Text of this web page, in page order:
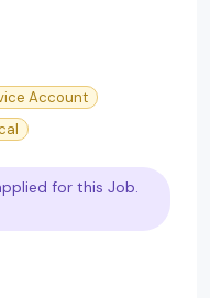
Account
for this Job.